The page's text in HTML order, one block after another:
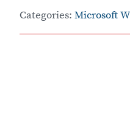
Categories: Microsoft